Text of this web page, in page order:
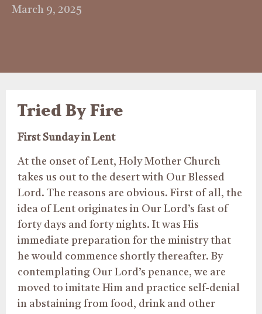
March 9, 2025
Tried By Fire
First Sunday in Lent
At the onset of Lent, Holy Mother Church
takes us out to the desert with Our Blessed
Lord. The reasons are obvious. First of all, the
idea of Lent originates in Our Lord’s fast of
forty days and forty nights. It was His
immediate preparation for the ministry that
he would commence shortly thereafter. By
contemplating Our Lord’s penance, we are
moved to imitate Him and practice self-denial
in abstaining from food, drink and other